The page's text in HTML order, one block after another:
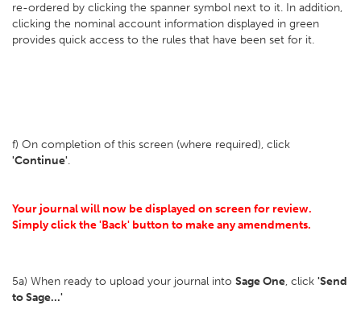
re-ordered by clicking the spanner symbol next to it. In addition,
clicking the nominal account information displayed in green
provides quick access to the rules that have been set for it.
f) On completion of this screen (where required), click
'Continue'.
Your journal will now be displayed on screen for review.
Simply click the 'Back' button to make any amendments.
5a) When ready to upload your journal into Sage One, click 'Send
to Sage...'